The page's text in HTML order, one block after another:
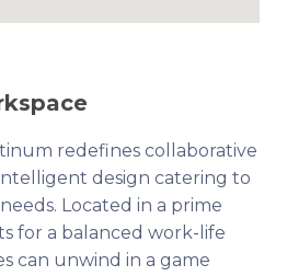
redefines collaborative
design catering to
Located in a prime
for a balanced work-life
can unwind in a game